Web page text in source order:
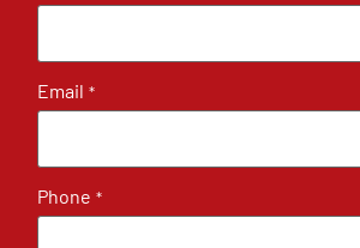
Email *
Phone *